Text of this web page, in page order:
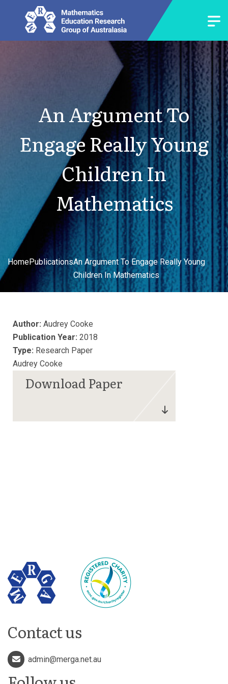
An Argument To
Engage Really Young
Children In
Mathematics
HomePublicationsAn Argument To Engage Really Young
Children In Mathematics
Author: Audrey Cooke
Publication Year: 2018
Type: Research Paper
Audrey Cooke
Contact us
admin@merga.net.au